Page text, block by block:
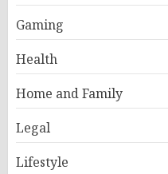
Gaming
Health
Home and Family
Legal
Lifestyle